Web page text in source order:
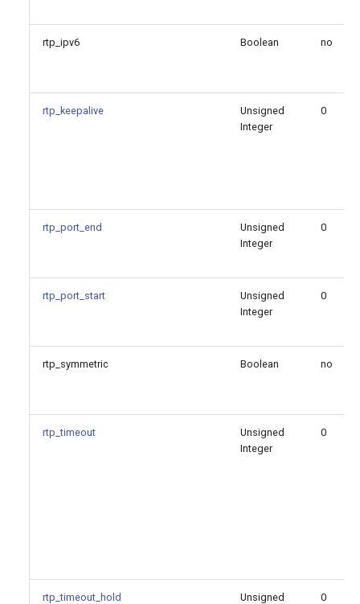
rtp_ipv6 Boolean no
rtp_keepalive
Unsigned
Integer
0
rtp_port_end
Unsigned
Integer
0
rtp_port_start
Unsigned
Integer
0
rtp_symmetric Boolean no
rtp_timeout
Unsigned
Integer
0
rtp_timeout_hold
Unsigned
0